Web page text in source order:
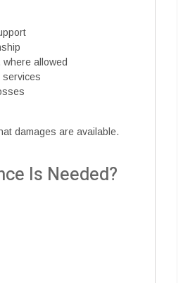
allowed
services
damages are available.
Is Needed?